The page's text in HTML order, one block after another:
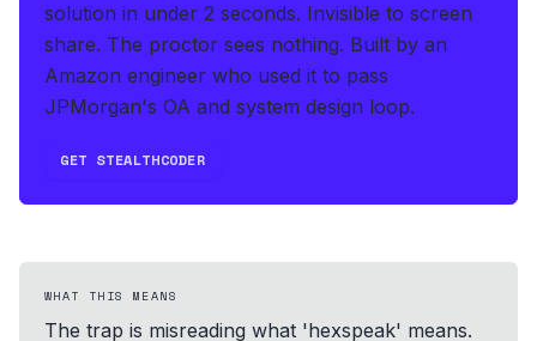
solution in under 2 seconds. Invisible to screen
share. The proctor sees nothing. Built by an
Amazon engineer who used it to pass
JPMorgan's OA and system design loop.
GET STEALTHCODER
WHAT THIS MEANS
The trap is misreading what 'hexspeak' means.